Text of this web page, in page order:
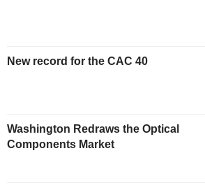
New record for the CAC 40
Washington Redraws the Optical
Components Market